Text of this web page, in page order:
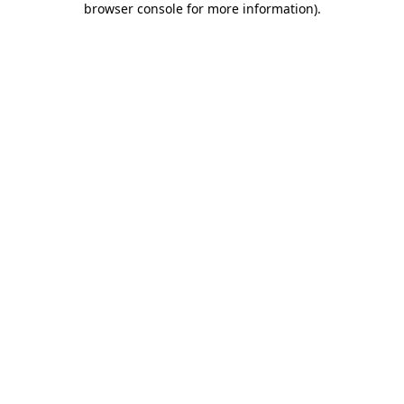
browser console for more information).